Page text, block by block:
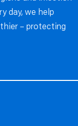
day, we help
– protecting